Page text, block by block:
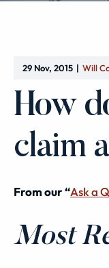
29 Nov, 2015 Will
How
claim
From our “Ask a
Most